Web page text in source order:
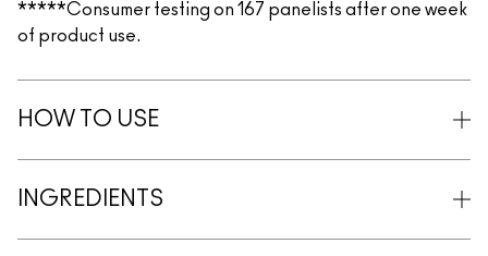
*****Consumer testing on 167 panelists after one week
of product use.
HOW TO USE
INGREDIENTS